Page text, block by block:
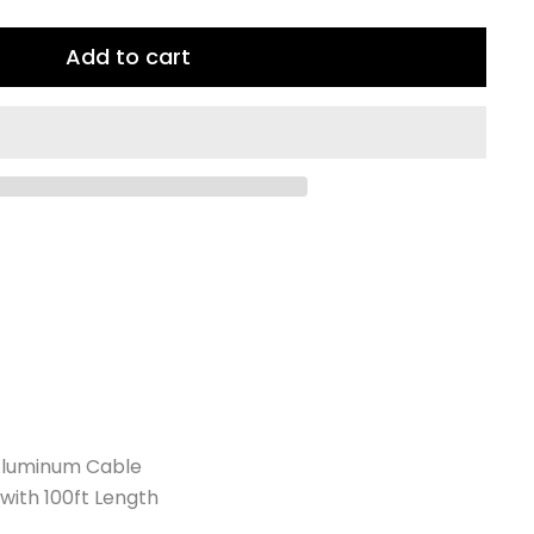
Add to cart
Cable
100ft Length